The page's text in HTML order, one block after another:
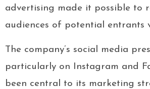
advertising made it possible to
audiences of potential entrants
The company’s social media
particularly on Instagram and
been central to its marketing